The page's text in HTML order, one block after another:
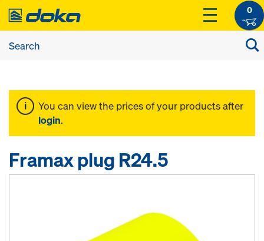
0
You can view the prices of your products after
login.
Framax plug R24.5